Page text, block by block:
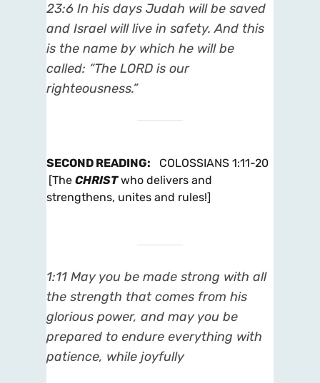
23:6 In his days Judah will be saved
and Israel will live in safety. And this
is the name by which he will be
called: “The LORD is our
righteousness.”
SECOND READING: COLOSSIANS 1:11-20
[The CHRISTwho delivers and
strengthens, unites and rules!]
1:11 May you be made strong with all
the strength that comes from his
glorious power, and may you be
prepared to endure everything with
patience, while joyfully